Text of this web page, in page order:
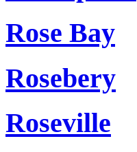
Rose Bay
Rosebery
Roseville